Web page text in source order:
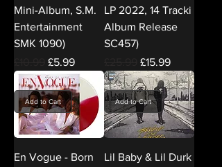
Mini-Album, S.M.
Entertainment
SMK 1090)
Regular Price
Sale Price
£5.99
LP 2022, 14 Tracki
Album Release
SC457)
Regular Price
Sale Price
£15.99
Add to Cart
En Vogue - Born
Add to Cart
Lil Baby & Lil Durk